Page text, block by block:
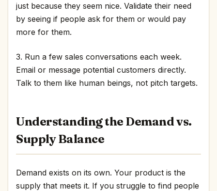
just because they seem nice. Validate their need
by seeing if people ask for them or would pay
more for them.
3. Run a few sales conversations each week.
Email or message potential customers directly.
Talk to them like human beings, not pitch targets.
Understanding the Demand vs.
Supply Balance
Demand exists on its own. Your product is the
supply that meets it. If you struggle to find people